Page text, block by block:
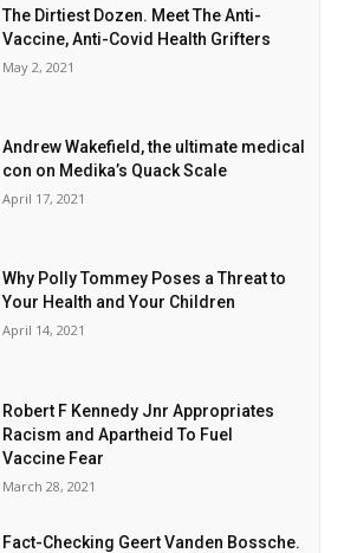
The Dirtiest Dozen. Meet The Anti-
Vaccine, Anti-Covid Health Grifters
May 2, 2021
Andrew Wakefield, the ultimate medical
con on Medika’s Quack Scale
April 17, 2021
Why Polly Tommey Poses a Threat to
Your Health and Your Children
April 14, 2021
Robert F Kennedy Jnr Appropriates
Racism and Apartheid To Fuel
Vaccine Fear
March 28, 2021
Fact-Checking Geert Vanden Bossche.